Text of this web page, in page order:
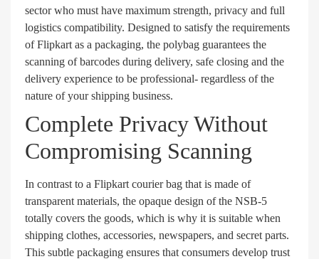
sector who must have maximum strength, privacy and full
logistics compatibility. Designed to satisfy the requirements
of Flipkart as a packaging, the polybag guarantees the
scanning of barcodes during delivery, safe closing and the
delivery experience to be professional- regardless of the
nature of your shipping business.
Complete Privacy Without
Compromising Scanning
In contrast to a Flipkart courier bag that is made of
transparent materials, the opaque design of the NSB-5
totally covers the goods, which is why it is suitable when
shipping clothes, accessories, newspapers, and secret parts.
This subtle packaging ensures that consumers develop trust